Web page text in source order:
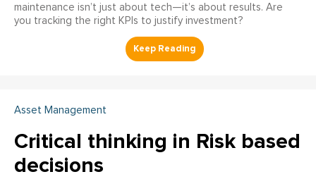
maintenance isn’t just about tech—it’s about results. Are
you tracking the right KPIs to justify investment?
Asset Management
Critical thinking in Risk based
decisions